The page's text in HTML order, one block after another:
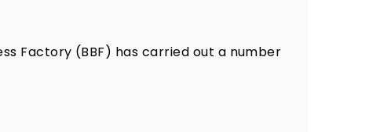
Factory (BBF) has carried out a number